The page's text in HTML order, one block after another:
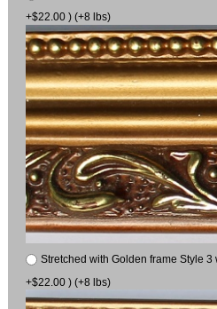
+$22.00 ) (+8 lbs)
Stretched with Golden frame Style
+$22.00 ) (+8 lbs)